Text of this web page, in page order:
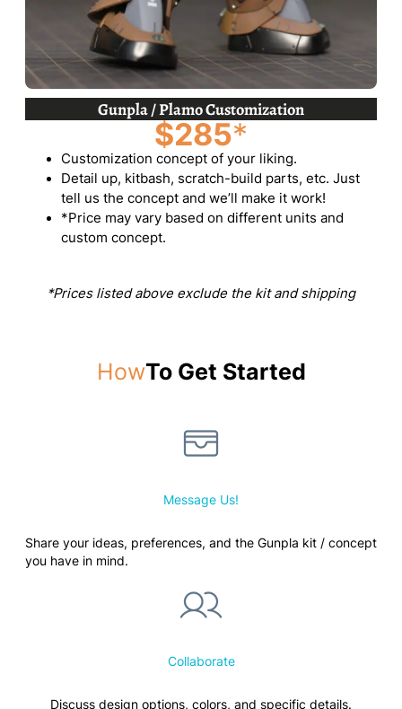
Gunpla / Plamo Customization
$285*
Customization concept of your liking.
Detail up, kitbash, scratch-build parts, etc. Just
tell us the concept and we’ll make it work!
*Price may vary based on different units and
custom concept.
*Prices listed above exclude the kit and shipping
HowTo Get Started
Message Us!
Share your ideas, preferences, and the Gunpla kit / concept
you have in mind.
Collaborate
Discuss design options, colors, and specific details.